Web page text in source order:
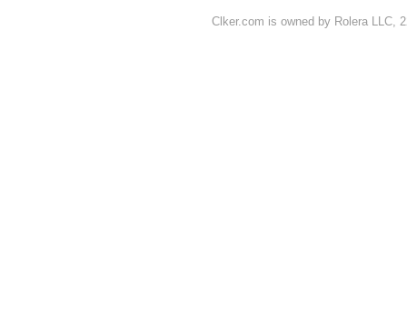
Clker.com is owned by Rolera LLC,